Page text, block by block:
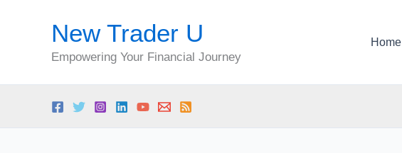
New Trader U
Empowering Your Financial Journey
Home